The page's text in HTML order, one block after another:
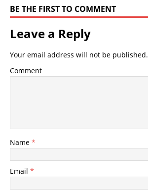
BE THE FIRST TO COMMENT
Leave a Reply
Your email address will not be published.
Comment
Name *
Email *